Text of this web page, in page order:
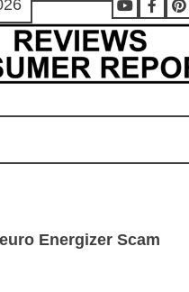
Youtube
Energizer Scam